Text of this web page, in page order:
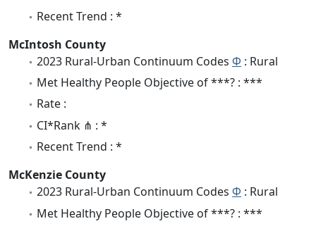
Recent Trend : *
McIntosh County
2023 Rural-Urban Continuum Codes Φ : Rural
Met Healthy People Objective of ***? : ***
Rate :
CI*Rank ⋔ : *
Recent Trend : *
McKenzie County
2023 Rural-Urban Continuum Codes Φ : Rural
Met Healthy People Objective of ***? : ***